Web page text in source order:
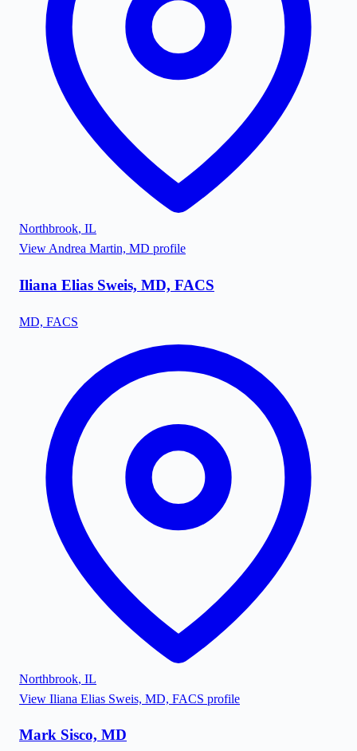
Northbrook, IL
View Andrea Martin, MD profile
Iliana Elias Sweis, MD, FACS
MD, FACS
Northbrook, IL
View Iliana Elias Sweis, MD, FACS profile
Mark Sisco, MD